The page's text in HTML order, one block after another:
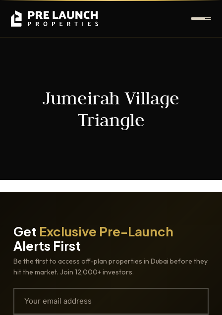
Jumeirah Village
Triangle
Get Exclusive Pre-Launch
Alerts First
Be the first to access off-plan properties in Dubai before they
hit the market. Join 12,000+ investors.